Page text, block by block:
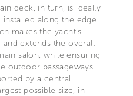
deck, in turn, is ideally
installed along the edge
makes the yacht’s
extends the overall
salon, while ensuring
outdoor passageways.
by a central
possible size, in